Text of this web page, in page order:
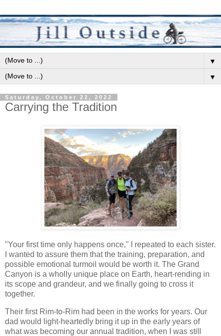
▼
▼
Saturday, October 22, 2022
Carrying the Tradition
"Your first time only happens once," I repeated to each sister.
I wanted to assure them that the training, preparation, and
possible emotional turmoil would be worth it. The Grand
Canyon is a wholly unique place on Earth, heart-rending in
its scope and grandeur, and we finally going to cross it
together.
Their first Rim-to-Rim had been in the works for years. Our
dad would light-heartedly bring it up in the early years of
what was becoming our annual tradition, when I was still